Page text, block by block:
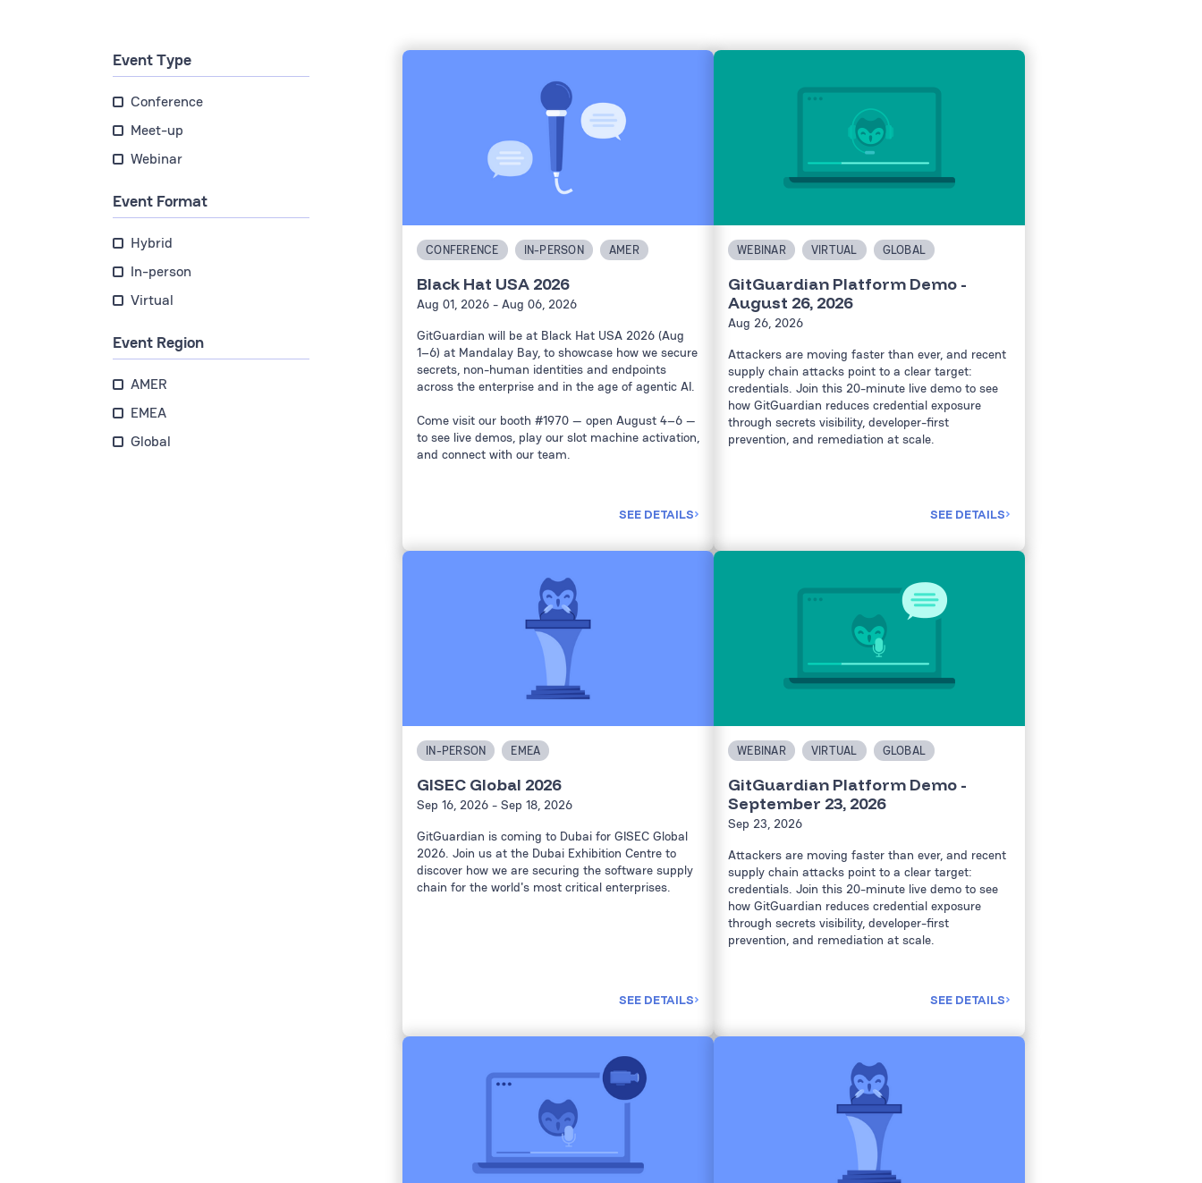
Event Type
Conference
Meet-up
Webinar
Event Format
Hybrid
In-person
Virtual
Event Region
AMER
EMEA
Global
CONFERENCE IN-PERSON AMER
Black Hat USA 2026
Aug 01, 2026 - Aug 06, 2026
GitGuardian will be at Black Hat USA 2026 (Aug
1–6) at Mandalay Bay, to showcase how we secure
secrets, non-human identities and endpoints
across the enterprise and in the age of agentic AI.
Come visit our booth #1970 — open August 4–6 —
to see live demos, play our slot machine activation,
and connect with our team.
SEE DETAILS
WEBINAR VIRTUAL GLOBAL
GitGuardian Platform Demo -
August 26, 2026
Aug 26, 2026
Attackers are moving faster than ever, and recent
supply chain attacks point to a clear target:
credentials. Join this 20-minute live demo to see
how GitGuardian reduces credential exposure
through secrets visibility, developer-first
prevention, and remediation at scale.
SEE DETAILS
IN-PERSON EMEA
GISEC Global 2026
Sep 16, 2026 - Sep 18, 2026
GitGuardian is coming to Dubai for GISEC Global
2026. Join us at the Dubai Exhibition Centre to
discover how we are securing the software supply
chain for the world's most critical enterprises.
SEE DETAILS
WEBINAR VIRTUAL GLOBAL
GitGuardian Platform Demo -
September 23, 2026
Sep 23, 2026
Attackers are moving faster than ever, and recent
supply chain attacks point to a clear target:
credentials. Join this 20-minute live demo to see
how GitGuardian reduces credential exposure
through secrets visibility, developer-first
prevention, and remediation at scale.
SEE DETAILS